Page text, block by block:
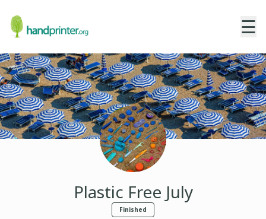
☰
Plastic Free July
Finished